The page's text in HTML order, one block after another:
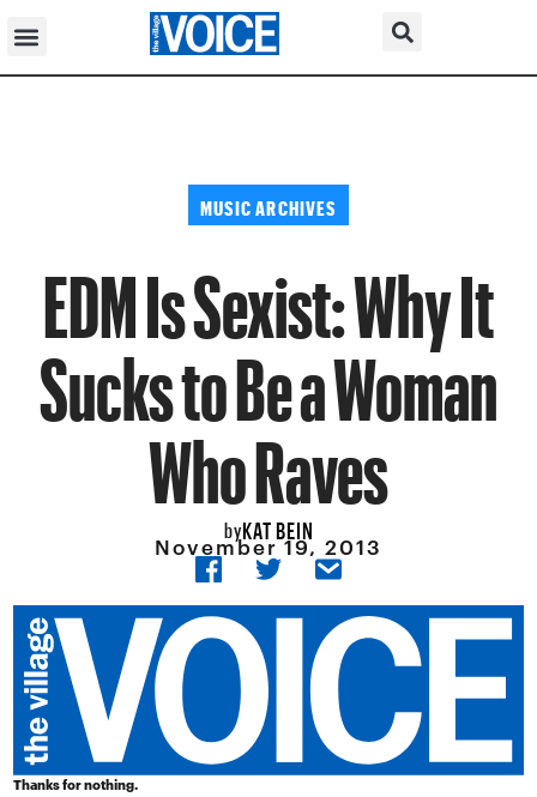
MUSIC ARCHIVES
EDM Is Sexist: Why It
Sucks to Be a Woman
Who Raves
byKAT BEIN
November 19, 2013
Thanks for nothing.